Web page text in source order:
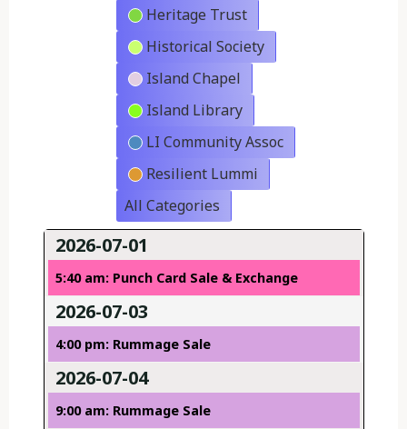
Heritage Trust
Historical Society
Island Chapel
Island Library
LI Community Assoc
Resilient Lummi
All Categories
2026-07-01
5:40 am: Punch Card Sale & Exchange
2026-07-03
4:00 pm: Rummage Sale
2026-07-04
9:00 am: Rummage Sale